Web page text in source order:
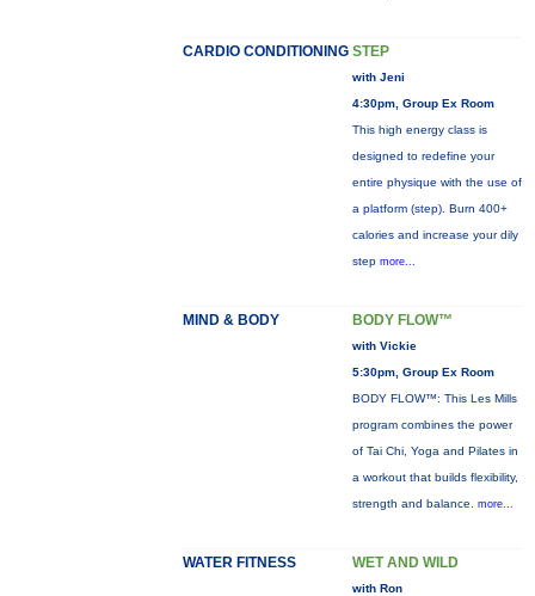
CARDIO CONDITIONING STEP
with Jeni
4:30pm, Group Ex Room
This high energy class is
designed to redefine your
entire physique with the use of
a platform (step). Burn 400+
calories and increase your dily
step more...
MIND & BODY BODY FLOW™
with Vickie
5:30pm, Group Ex Room
BODY FLOW™: This Les Mills
program combines the power
of Tai Chi, Yoga and Pilates in
a workout that builds flexibility,
strength and balance. more...
WATER FITNESS WET AND WILD
with Ron